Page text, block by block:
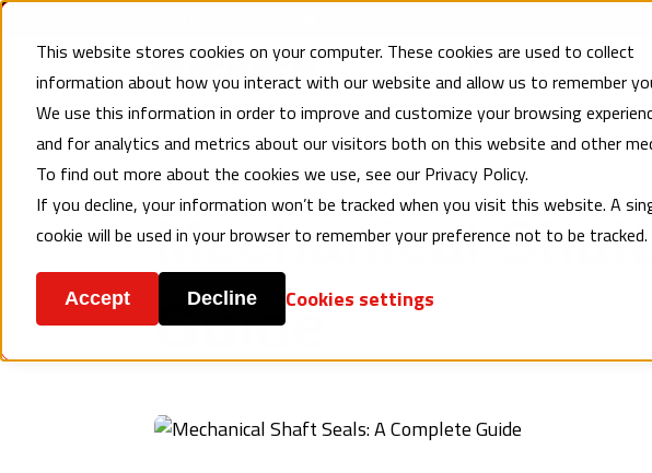
This website stores cookies on your computer. These cookies are used to collect
information about how you interact with our website and allow us to remember
We use this information in order to improve and customize your browsing
and for analytics and metrics about our visitors both on this website and other
To find out more about the cookies we use, see our Privacy Policy.
If you decline, your information won’t be tracked when you visit this website. A
cookie will be used in your browser to remember your preference not to be tracked.
Cookies settings
Accept Decline
Products Engineered Systems
MECHANICAL SEALS, ENGINEERING RESOURCES 05 Feb
Mechanical
Guide